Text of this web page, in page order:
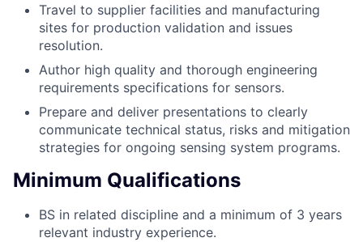
Travel to supplier facilities and manufacturing
sites for production validation and issues
resolution.
Author high quality and thorough engineering
requirements specifications for sensors.
Prepare and deliver presentations to clearly
communicate technical status, risks and mitigation
strategies for ongoing sensing system programs.
Minimum Qualifications
BS in related discipline and a minimum of 3 years
relevant industry experience.